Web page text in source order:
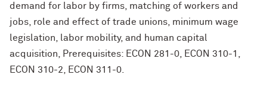
demand for labor by firms, matching of workers and
jobs, role and effect of trade unions, minimum wage
legislation, labor mobility, and human capital
acquisition, Prerequisites: ECON 281-0, ECON 310-1,
ECON 310-2, ECON 311-0.